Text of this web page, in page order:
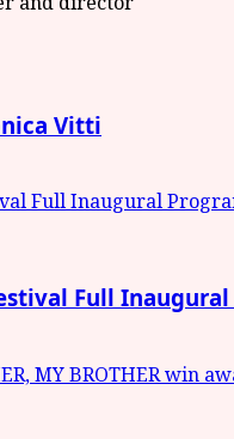
Vitti
Full Inaugural
Full
MY BROTHER win